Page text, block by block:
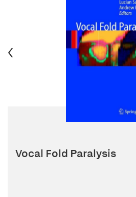
Vocal Fold Paralysis